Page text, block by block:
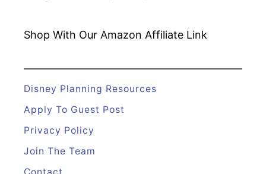
Shop With Our Amazon Affiliate Link
Disney Planning Resources
Apply To Guest Post
Privacy Policy
Join The Team